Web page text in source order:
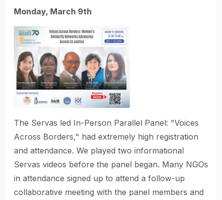
Monday, March 9th
The Servas led In-Person Parallel Panel: "Voices
Across Borders," had extremely high registration
and attendance. We played two informational
Servas videos before the panel began. Many NGOs
in attendance signed up to attend a follow-up
collaborative meeting with the panel members and